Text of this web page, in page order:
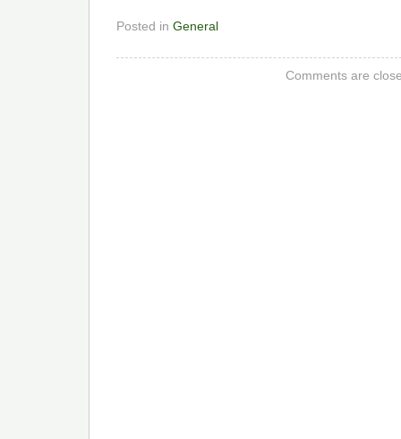
Posted in General
Comments are